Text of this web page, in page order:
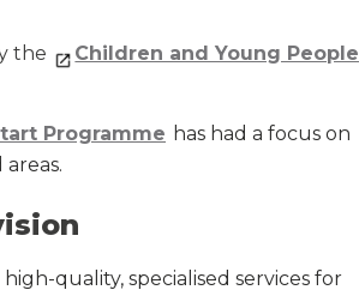
the
Children and Young People
Programme has had a focus on
quality, specialised services for